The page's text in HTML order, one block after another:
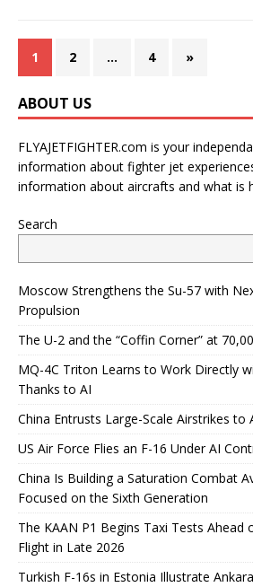
1 2 … 4 »
ABOUT US
FLYAJETFIGHTER.com is your
information about fighter jet
information about aircrafts and what is
Search
Moscow Strengthens the Su-57 with
Propulsion
The U-2 and the “Coffin Corner” at
MQ-4C Triton Learns to Work Directly
Thanks to AI
China Entrusts Large-Scale Airstrikes to
US Air Force Flies an F-16 Under AI
China Is Building a Saturation Combat
Focused on the Sixth Generation
The KAAN P1 Begins Taxi Tests Ahead
Flight in Late 2026
Turkish F-16s in Estonia Illustrate